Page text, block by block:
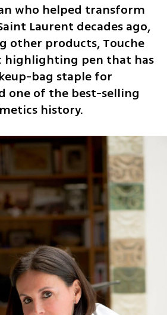
who helped transform
Laurent decades ago,
other products, Touche
highlighting pen that has
bag staple for
one of the best-selling
history.